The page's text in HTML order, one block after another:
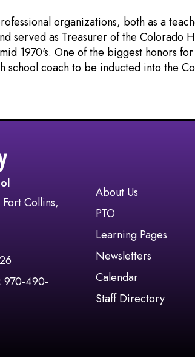
organizations, both as a
served as Treasurer of the Colorado
1970's. One of the biggest honors
school coach to be inducted into the
Collins,
970-490-
Main navigation
About Us
PTO
Learning Pages
Newsletters
Calendar
Staff Directory